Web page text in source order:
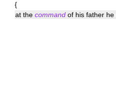
{
at the command of his father